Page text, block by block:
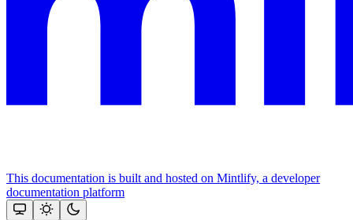
This documentation is built and hosted on Mintlify, a developer
documentation platform